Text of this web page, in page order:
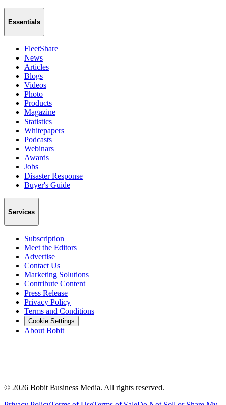
Essentials
FleetShare
News
Articles
Blogs
Videos
Photo
Products
Magazine
Statistics
Whitepapers
Podcasts
Webinars
Awards
Jobs
Disaster Response
Buyer's Guide
Services
Subscription
Meet the Editors
Advertise
Contact Us
Marketing Solutions
Contribute Content
Press Release
Privacy Policy
Terms and Conditions
Cookie Settings
About Bobit
© 2026 Bobit Business Media. All rights reserved.